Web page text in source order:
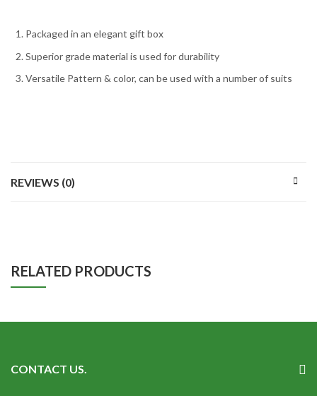
Packaged in an elegant gift box
Superior grade material is used for durability
Versatile Pattern & color, can be used with a number of suits
REVIEWS (0)
RELATED PRODUCTS
CONTACT US.